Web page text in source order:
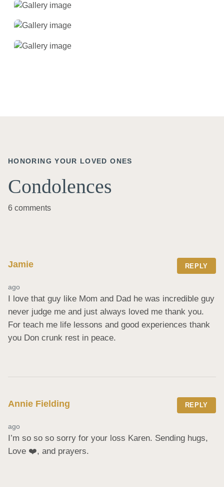
HONORING YOUR LOVED ONES
Condolences
6 comments
Jamie REPLY
ago
I love that guy like Mom and Dad he was incredible guy
never judge me and just always loved me thank you.
For teach me life lessons and good experiences thank
you Don crunk rest in peace.
Annie Fielding REPLY
ago
I’m so so so sorry for your loss Karen. Sending hugs,
Love ❤️, and prayers.